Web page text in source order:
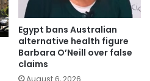
Egypt bans Australian
alternative health figure
Barbara O’Neill over false
claims
August 6, 2026